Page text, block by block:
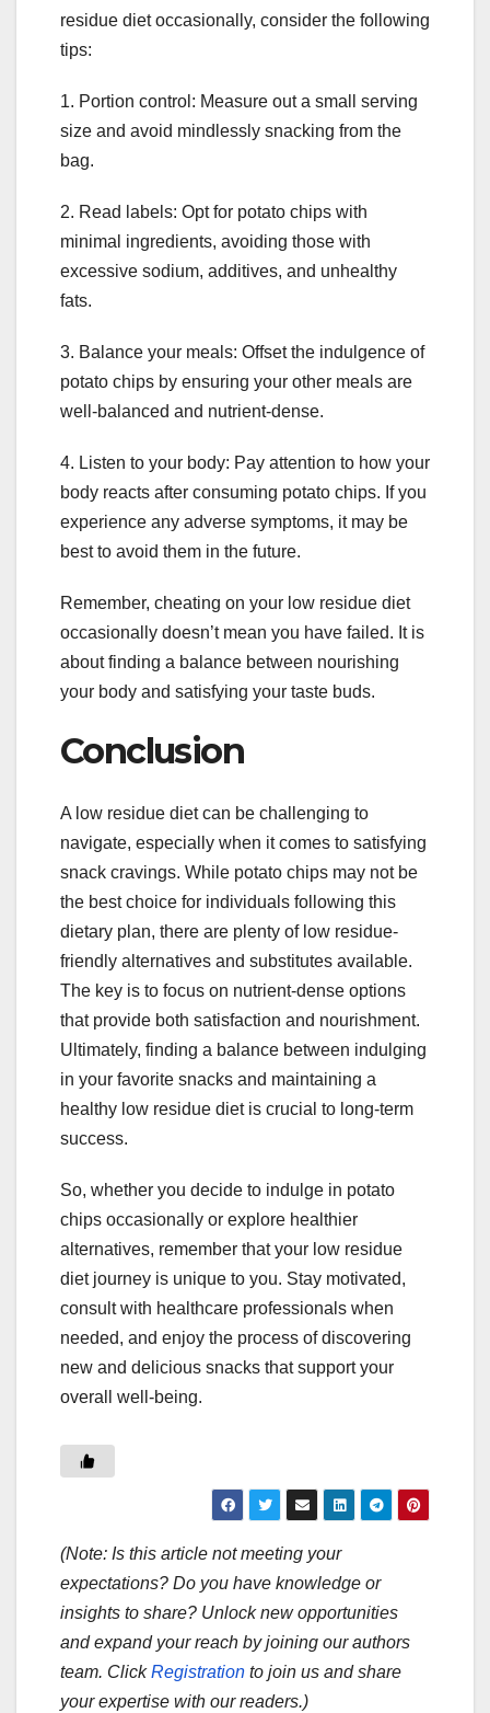
residue diet occasionally, consider the following
tips:
1. Portion control: Measure out a small serving
size and avoid mindlessly snacking from the
bag.
2. Read labels: Opt for potato chips with
minimal ingredients, avoiding those with
excessive sodium, additives, and unhealthy
fats.
3. Balance your meals: Offset the indulgence of
potato chips by ensuring your other meals are
well-balanced and nutrient-dense.
4. Listen to your body: Pay attention to how your
body reacts after consuming potato chips. If you
experience any adverse symptoms, it may be
best to avoid them in the future.
Remember, cheating on your low residue diet
occasionally doesn’t mean you have failed. It is
about finding a balance between nourishing
your body and satisfying your taste buds.
Conclusion
A low residue diet can be challenging to
navigate, especially when it comes to satisfying
snack cravings. While potato chips may not be
the best choice for individuals following this
dietary plan, there are plenty of low residue-
friendly alternatives and substitutes available.
The key is to focus on nutrient-dense options
that provide both satisfaction and nourishment.
Ultimately, finding a balance between indulging
in your favorite snacks and maintaining a
healthy low residue diet is crucial to long-term
success.
So, whether you decide to indulge in potato
chips occasionally or explore healthier
alternatives, remember that your low residue
diet journey is unique to you. Stay motivated,
consult with healthcare professionals when
needed, and enjoy the process of discovering
new and delicious snacks that support your
overall well-being.
(Note: Is this article not meeting your
expectations? Do you have knowledge or
insights to share? Unlock new opportunities
and expand your reach by joining our authors
team. ClickRegistration to join us and share
your expertise with our readers.)